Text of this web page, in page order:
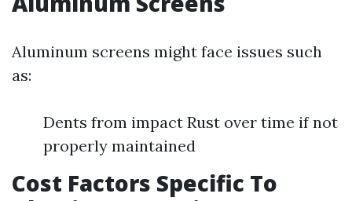
Aluminum screens might face issues such
as:
Dents from impact Rust over time if not
properly maintained
Cost Factors Specific To